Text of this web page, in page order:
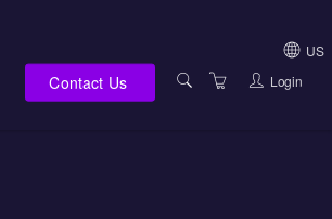
Contact Us
US
Login